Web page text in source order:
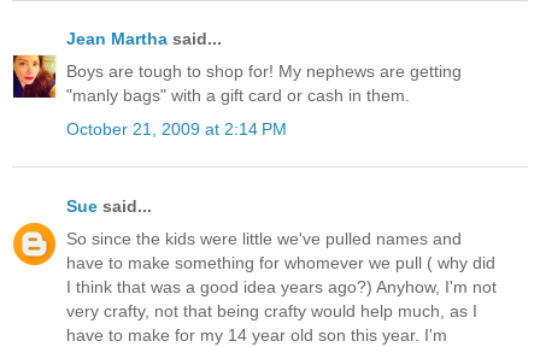
Jean Martha said...
Boys are tough to shop for! My nephews are getting
"manly bags" with a gift card or cash in them.
October 21, 2009 at 2:14 PM
Sue said...
So since the kids were little we've pulled names and
have to make something for whomever we pull ( why did
I think that was a good idea years ago?) Anyhow, I'm not
very crafty, not that being crafty would help much, as I
have to make for my 14 year old son this year. I'm